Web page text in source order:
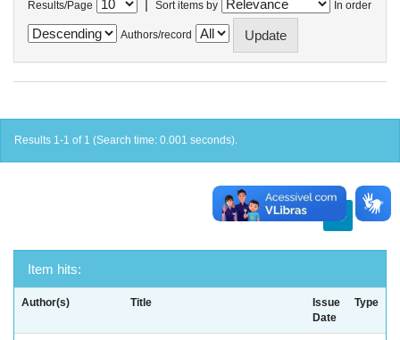
Results/Page | Sort items by In order
Authors/record
Results 1-1 of 1 (Search time: 0.001 seconds).
previous next
Item hits:
Author(s) Title
Issue
Date
Type